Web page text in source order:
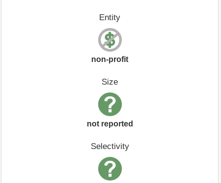
Entity
non-profit
Size
not reported
Selectivity